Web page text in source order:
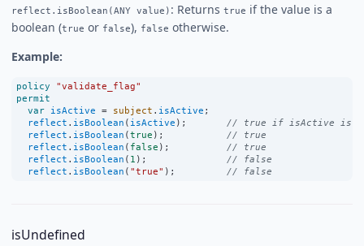
reflect.isBoolean(ANY value) : Returns true if the value is a
boolean (true or false), false otherwise.
Example:
policy
"validate_flag"
permit
var isActive = subject . isActive ;
reflect . isBoolean ( isActive ); // true if isActive is
reflect . isBoolean (true ); // true
reflect . isBoolean ( false ); // true
reflect . isBoolean ( 1 ); // false
reflect . isBoolean ( "true" ); // false
isUndefined